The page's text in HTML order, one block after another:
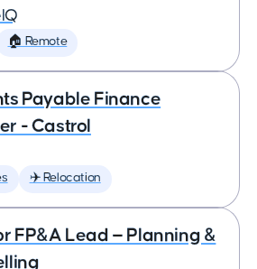
🏠 Remote
Payable Finance
- Castrol
✈️ Relocation
FP&A Lead — Planning &